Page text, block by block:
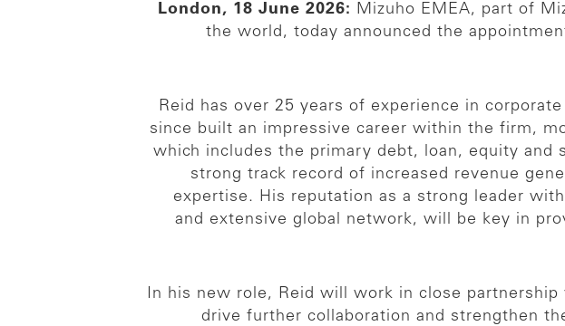
London, 18 June 2026:
Mizuho EMEA, part of
the world, today announced the
Reid has over 25 years of experience in
since built an impressive career within the firm,
which includes the primary debt, loan, equity and
strong track record of increased revenue
expertise. His reputation as a strong leader
and extensive global network, will be key in
In his new role, Reid will work in close
drive further collaboration and strengthen